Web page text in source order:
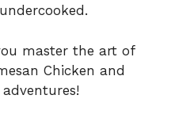
master the art of
Chicken and